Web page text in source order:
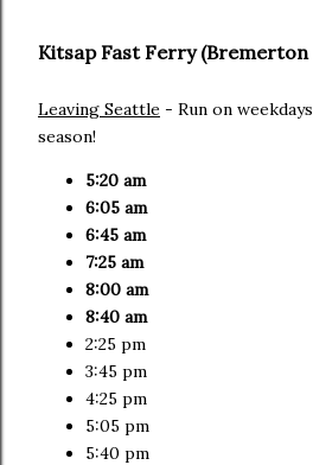
Kitsap Fast Ferry (Bremerton
Leaving Seattle - Run on
season!
5:20 am
6:05 am
6:45 am
7:25 am
8:00 am
8:40 am
2:25 pm
3:45 pm
4:25 pm
5:05 pm
5:40 pm